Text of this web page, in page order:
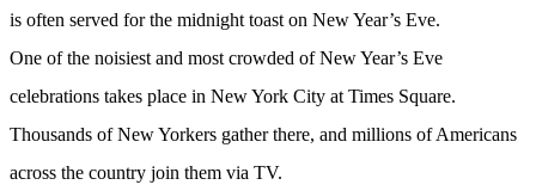
is often served for the midnight toast on New Year’s Eve.
One of the noisiest and most crowded of New Year’s Eve
celebrations takes place in New York City at Times Square.
Thousands of New Yorkers gather there, and millions of Americans
across the country join them via TV.